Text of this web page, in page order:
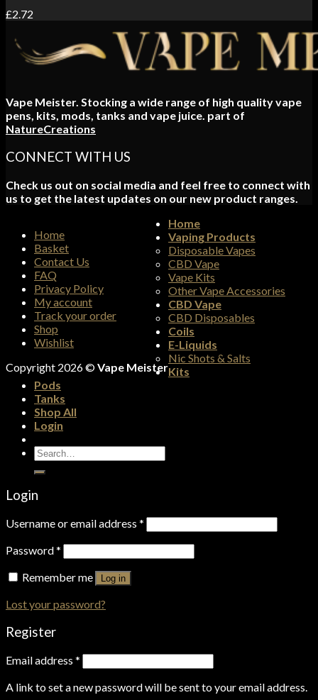
£2.72
Vape Meister. Stocking a wide range of high quality vape
pens, kits, mods, tanks and vape juice. part of
NatureCreations
CONNECT WITH US
Check us out on social media and feel free to connect with
us to get the latest updates on our new product ranges.
Home
Basket
Contact Us
FAQ
Privacy Policy
My account
Track your order
Shop
Wishlist
Copyright 2026 ©Vape Meister
Home
Vaping Products
Disposable Vapes
CBD Vape
Vape Kits
Other Vape Accessories
CBD Vape
CBD Disposables
Coils
E-Liquids
Nic Shots & Salts
Kits
Pods
Tanks
Shop All
Login
Search
for:
Login
Username or email address *
Password*
Remember me
Log in
Lost your password?
Register
Email address *
A link to set a new password will be sent to your email address.